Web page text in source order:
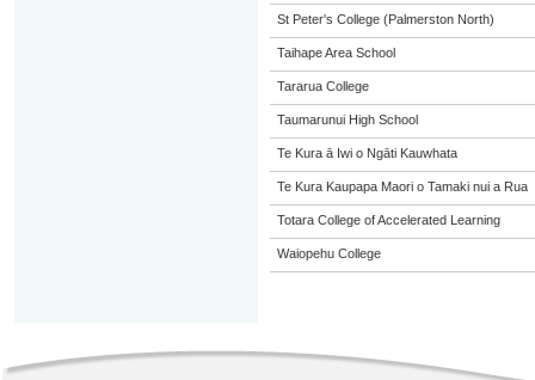
St Peter's College (Palmerston North)
Taihape Area School
Tararua College
Taumarunui High School
Te Kura ā Iwi o Ngāti Kauwhata
Te Kura Kaupapa Maori o Tamaki nui a Rua
Totara College of Accelerated Learning
Waiopehu College